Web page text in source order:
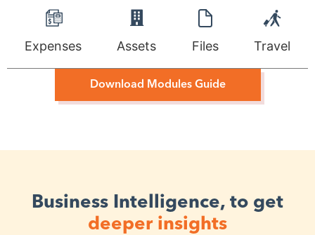
Expenses Assets Files Travel
Download Modules Guide
Business Intelligence, to get
deeper insights